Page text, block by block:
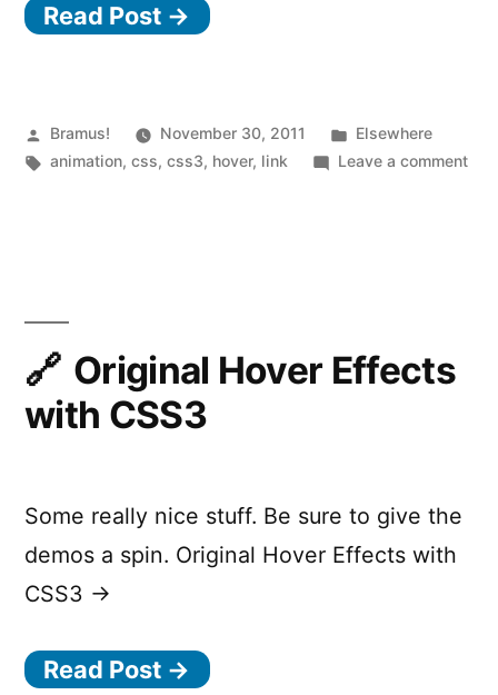
Read Post →
Posted
by
Bramus! November 30, 2011
Posted
in
Elsewhere
Tags:
animation,css,css3, hover, link Leave a commenton
Original Hover Effects
with CSS3
Some really nice stuff. Be sure to give the
demos a spin. Original Hover Effects with
CSS3 →
Read Post →